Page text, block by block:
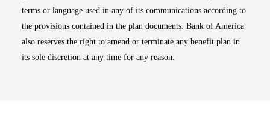
terms or language used in any of its communications according to
the provisions contained in the plan documents. Bank of America
also reserves the right to amend or terminate any benefit plan in
its sole discretion at any time for any reason.